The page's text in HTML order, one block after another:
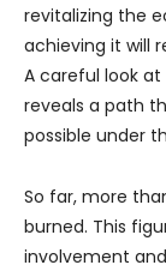
revitalizing the
achieving it will
A careful look
reveals a path
possible under
So far, more
burned. This
involvement